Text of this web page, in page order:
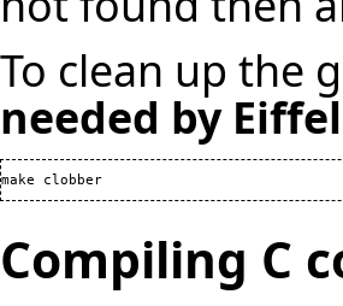
To clean up the
needed by
make clobber
Compiling C